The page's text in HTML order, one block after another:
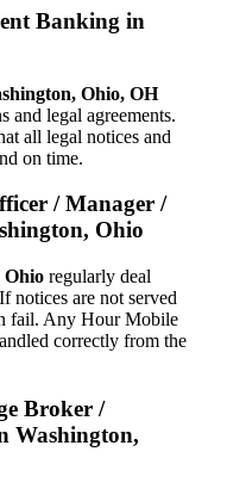
Banking in
Ohio, OH
and legal agreements.
all legal notices and
on time.
/ Manager /
Ohio
Ohio regularly deal
notices are not served
fail. Any Hour Mobile
correctly from the
Broker /
Washington,